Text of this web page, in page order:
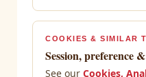
COOKIES & SIMILAR
Session, preference
See ourCookies,